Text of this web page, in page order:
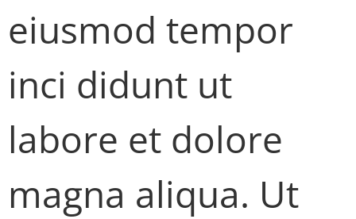
eiusmod tempor
inci didunt ut
labore et dolore
magna aliqua. Ut